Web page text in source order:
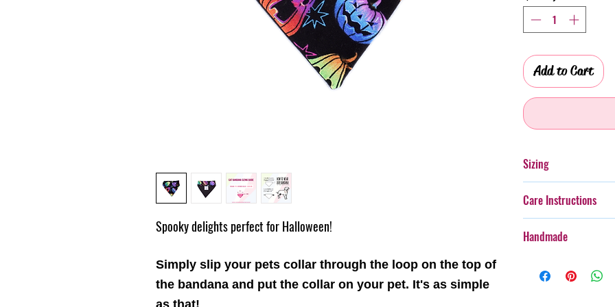
Spooky delights perfect for Halloween!
Simply slip your pets collar through the loop on the top of
the bandana and put the collar on your pet. It's as simple
as that!
Add to Cart
Sizing
size for your furry friend.
Care Instructions
taken with more
Cold gentle hand
Handmade
handmade, therefore